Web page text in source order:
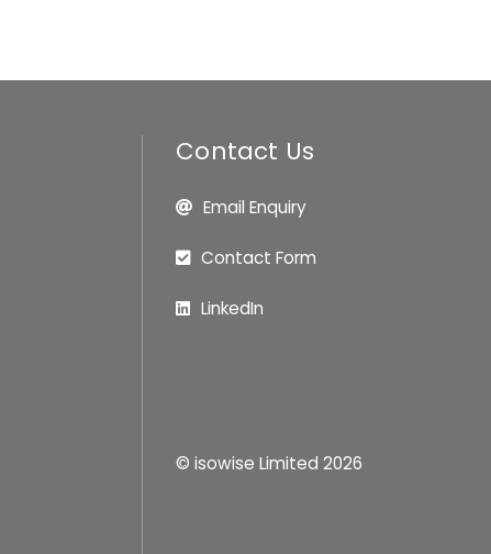
Contact Us
Email Enquiry
Contact Form
LinkedIn
© isowise Limited2026